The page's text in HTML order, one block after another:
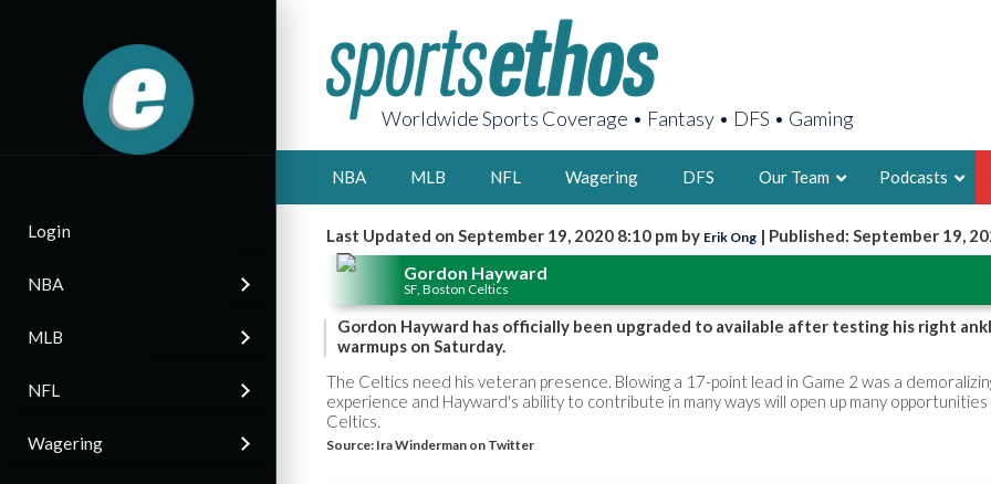
Login
NBA
MLB
NFL
Wagering
Worldwide Sports Coverage • Fantasy • DFS • Gaming
NBA MLB NFL Wagering DFS Our Team
2X FSWA
LEGENDARY
FOUNDER,
Podcasts
Last Updated on September 19, 2020 8:10 pm by Erik Ong | Published: September 19,
Gordon Hayward
SF, Boston Celtics
Gordon Hayward has officially been upgraded to available after testing his right
warmups on Saturday.
The Celtics need his veteran presence. Blowing a 17-point lead in Game 2 was a
experience and Hayward's ability to contribute in many ways will open up many
Celtics.
Source: Ira Winderman on Twitter